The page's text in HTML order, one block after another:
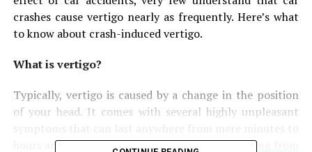
crashes cause vertigo nearly as frequently. Here’s what
to know about crash-induced vertigo.
What is vertigo?
Typically, vertigo is caused by a change in the position
of your head. It comes with several highly unpleasant
hours and sometimes even longer.People suffering from